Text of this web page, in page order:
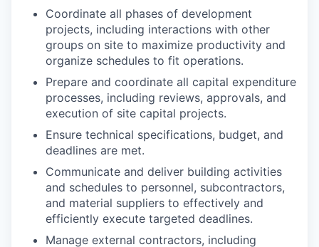
Coordinate all phases of development
projects, including interactions with other
groups on site to maximize productivity and
organize schedules to fit operations.
Prepare and coordinate all capital expenditure
processes, including reviews, approvals, and
execution of site capital projects.
Ensure technical specifications, budget, and
deadlines are met.
Communicate and deliver building activities
and schedules to personnel, subcontractors,
and material suppliers to effectively and
efficiently execute targeted deadlines.
Manage external contractors, including